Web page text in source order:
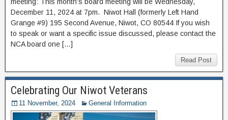
December 11, 2024 at 7pm. Niwot Hall (formerly Left Hand
Grange #9) 195 Second Avenue, Niwot, CO 80544 If you wish
to speak or want a specific issue discussed, please contact the
NCA board one […]
Read Post
Celebrating Our Niwot Veterans
11 November, 2024 General Information